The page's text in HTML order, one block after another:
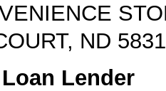
ND
Lender